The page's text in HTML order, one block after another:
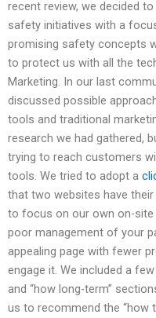
recent review, we decided
safety initiatives with a
promising safety concepts
to protect us with all the
Marketing. In our last
discussed possible
tools and traditional
research we had gathered,
trying to reach customers
tools. We tried to adopt a
that two websites have
to focus on our own on-site
poor management of your
appealing page with fewer
engage it. We included a
and “how long-term”
us to recommend the “how